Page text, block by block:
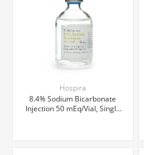
Hospira
8.4% Sodium Bicarbonate
Injection 50 mEq/Vial, Single